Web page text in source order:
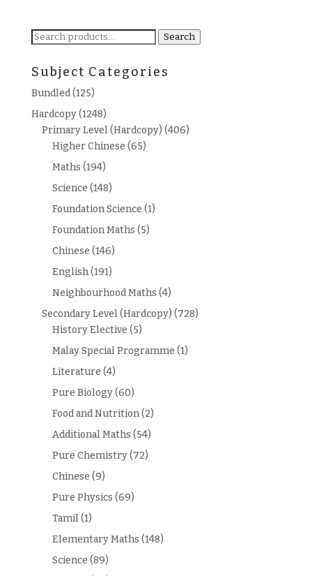
Search
Search
Subject Categories
Bundled(125)
Hardcopy(1248)
Primary Level (Hardcopy) (406)
Higher Chinese (65)
Maths (194)
Science (148)
Foundation Science (1)
Foundation Maths (5)
Chinese (146)
English(191)
Neighbourhood Maths (4)
Secondary Level (Hardcopy) (728)
History Elective (5)
Malay Special Programme (1)
Literature (4)
Pure Biology(60)
Food and Nutrition(2)
Additional Maths (54)
Pure Chemistry(72)
Chinese (9)
Pure Physics (69)
Tamil(1)
Elementary Maths (148)
Science (89)